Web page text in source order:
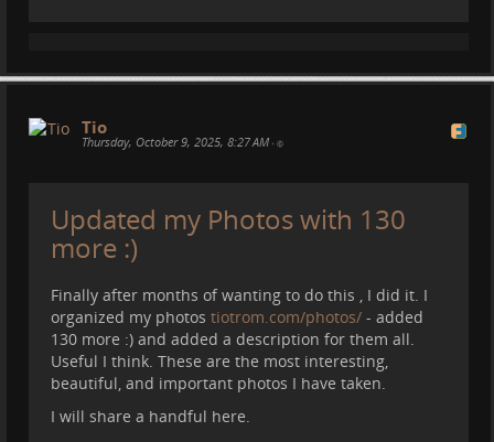
# nature#traveling# caravana#picosdeeuropa
#carestrail#mountains # caves
Tio
Thursday, October 9, 2025, 8:27 AM •
Updated my Photos with 130
more :)
Finally after months of wanting to do this , I did it. I
organized my photos tiotrom.com/photos/ - added
130 more :) and added a description for them all.
Useful I think. These are the most interesting,
beautiful, and important photos I have taken.
I will share a handful here.